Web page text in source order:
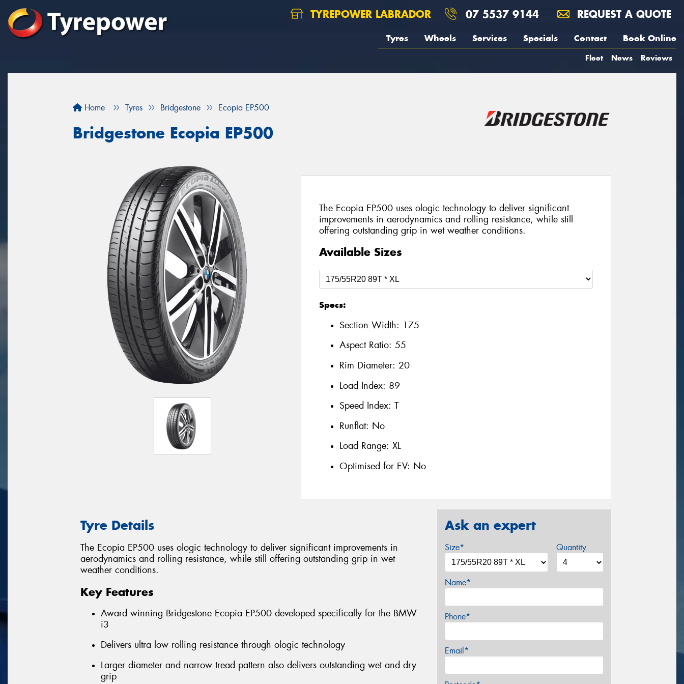
TYREPOWER LABRADOR 07 5537 9144 REQUEST A QUOTE
Tyres Wheels Services Specials Contact Book Online
Fleet News Reviews
Home Tyres Bridgestone Ecopia EP500
Bridgestone Ecopia EP500
The Ecopia EP500 uses ologic technology to deliver significant
improvements in aerodynamics and rolling resistance, while still
offering outstanding grip in wet weather conditions.
Available Sizes
Specs:
Section Width: 175
Aspect Ratio: 55
Rim Diameter: 20
Load Index: 89
Speed Index: T
Runflat: No
Load Range: XL
Optimised for EV: No
Tyre Details
The Ecopia EP500 uses ologic technology to deliver significant improvements in
aerodynamics and rolling resistance, while still offering outstanding grip in wet
weather conditions.
Key Features
Award winning Bridgestone Ecopia EP500 developed specifically for the BMW
i3
Delivers ultra low rolling resistance through ologic technology
Larger diameter and narrow tread pattern also delivers outstanding wet and dry
grip
Ask an expert
Size* Quantity
Name*
Phone*
Email*